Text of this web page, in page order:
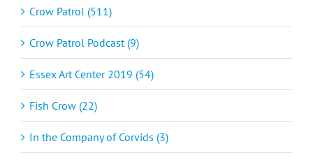
Crow Patrol (511)
Crow Patrol Podcast (9)
Essex Art Center 2019 (54)
Fish Crow (22)
In the Company of Corvids (3)